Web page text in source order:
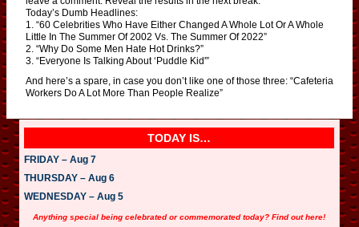
Today’s Dumb Headlines:
1. “60 Celebrities Who Have Either Changed A Whole Lot Or A Whole
Little In The Summer Of 2002 Vs. The Summer Of 2022”
2. “Why Do Some Men Hate Hot Drinks?”
3. “Everyone Is Talking About ‘Puddle Kid'”
And here’s a spare, in case you don’t like one of those three: “Cafeteria
Workers Do A Lot More Than People Realize”
TODAY IS…
FRIDAY – Aug 7
THURSDAY – Aug 6
WEDNESDAY – Aug 5
Anything special being celebrated or commemorated today? Find out here!